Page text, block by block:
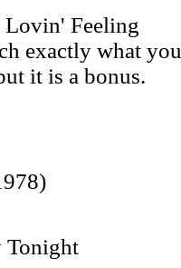
Lovin' Feeling
exactly what
it is a bonus.
Tonight